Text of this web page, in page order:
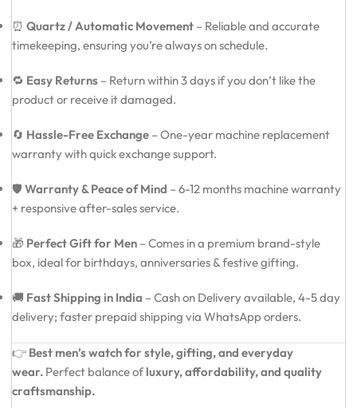
⏰ Quartz / Automatic Movement – Reliable and accurate
timekeeping, ensuring you’re always on schedule.
🔁 Easy Returns – Return within 3 days if you don’t like the
product or receive it damaged.
🔄 Hassle-Free Exchange – One-year machine replacement
warranty with quick exchange support.
🛡️ Warranty & Peace of Mind – 6-12 months machine warranty
+ responsive after-sales service.
🎁 Perfect Gift for Men – Comes in a premium brand-style
box, ideal for birthdays, anniversaries & festive gifting.
🚚 Fast Shipping in India – Cash on Delivery available, 4-5 day
delivery; faster prepaid shipping via WhatsApp orders.
👉 Best men’s watch for style, gifting, and everyday
wear. Perfect balance of luxury, affordability, and quality
craftsmanship.